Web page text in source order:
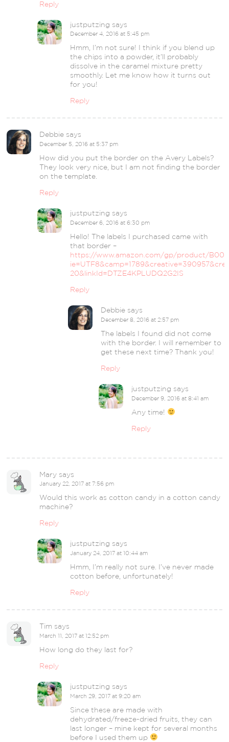
Reply
justputzing says
December 4, 2016 at 5:45 pm
Hmm, I’m not sure! I think if you blend up
the chips into a powder, it’ll probably
dissolve in the caramel mixture pretty
smoothly. Let me know how it turns out
for you!
Reply
Debbie says
December 5, 2016 at 5:37 pm
How did you put the border on the Avery Labels?
They look very nice, but I am not finding the border
on the template.
Reply
justputzing says
December 6, 2016 at 6:30 pm
Hello! The labels I purchased came with
that border –
https://www.amazon.com/gp/product/
20&linkId=DTZE4KPLUDQ2G2IS
Reply
Debbie says
December 8, 2016 at 2:57 pm
The labels I found did not come
with the border. I will remember to
get these next time? Thank you!
Reply
justputzing says
December 9, 2016 at 8:41 am
Any time!
Reply
Mary says
January 22, 2017 at 7:56 pm
Would this work as cotton candy in a cotton candy
machine?
Reply
justputzing says
January 24, 2017 at 10:44 am
Hmm, I’m really not sure. I’ve never made
cotton before, unfortunately!
Reply
Tim says
March 11, 2017 at 12:52 pm
How long do they last for?
Reply
justputzing says
March 29, 2017 at 9:20 am
Since these are made with
dehydrated/freeze-dried fruits, they can
last longer – mine kept for several months
before I used them up